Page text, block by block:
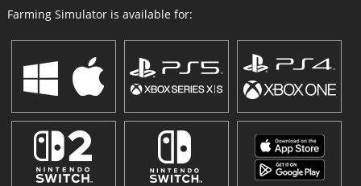
Farming Simulator is available for: